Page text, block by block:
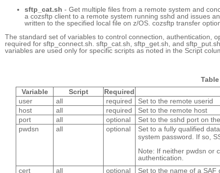
sftp_cat.sh - Get multiple files from a remote system and
a cozsftp client to a remote system running sshd and issues
written to the specified local file on z/OS. cozsftp transfer
The standard set of variables to control connection, authentication,
required for sftp_connect.sh. sftp_cat.sh, sftp_get.sh, and
variables are used only for specific scripts as noted in the Script
Variable
Script
Required
user
all required
Set to the remote userid
host
all required
Set to the remote host
port
all optional
Set to the sshd port on
pwdsn
all optional
Set to a fully qualified
system password. If so,
Note: If neither pwdsn or
authentication.
cert
all optional
Set to the name of a